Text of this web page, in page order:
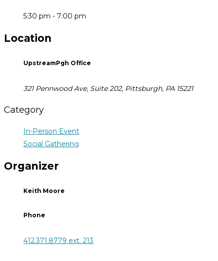
5:30 pm - 7:00 pm
Location
UpstreamPgh Office
321 Pennwood Ave, Suite 202, Pittsburgh, PA 15221
Category
In-Person Event
Social Gathering
Organizer
Keith Moore
Phone
412.371.8779 ext. 213